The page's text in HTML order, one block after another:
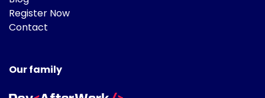
Register Now
Contact
Our family